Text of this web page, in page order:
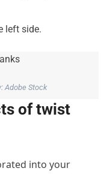
left side.
Adobe Stock
of twist
into your